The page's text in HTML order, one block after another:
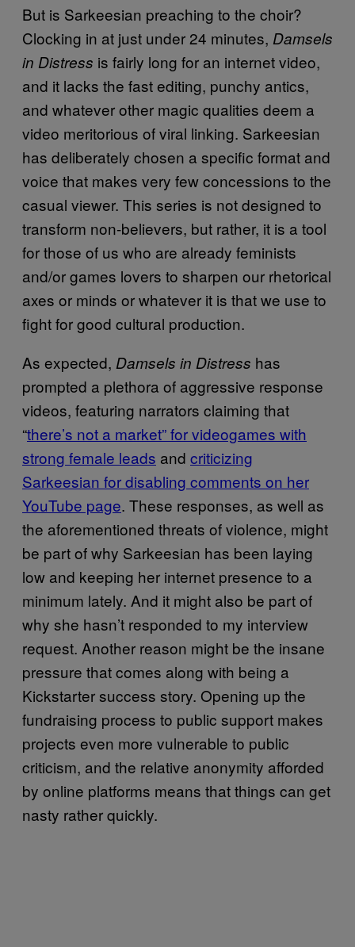
But is Sarkeesian preaching to the choir?
Clocking in at just under 24 minutes, Damsels
in Distress is fairly long for an internet video,
and it lacks the fast editing, punchy antics,
and whatever other magic qualities deem a
video meritorious of viral linking. Sarkeesian
has deliberately chosen a specific format and
voice that makes very few concessions to the
casual viewer. This series is not designed to
transform non-believers, but rather, it is a tool
for those of us who are already feminists
and/or games lovers to sharpen our rhetorical
axes or minds or whatever it is that we use to
fight for good cultural production.
As expected, Damsels in Distress has
prompted a plethora of aggressive response
videos, featuring narrators claiming that
“there’s not a market” for videogames with
strong female leads and criticizing
Sarkeesian for disabling comments on her
YouTube page. These responses, as well as
the aforementioned threats of violence, might
be part of why Sarkeesian has been laying
low and keeping her internet presence to a
minimum lately. And it might also be part of
why she hasn’t responded to my interview
request. Another reason might be the insane
pressure that comes along with being a
Kickstarter success story. Opening up the
fundraising process to public support makes
projects even more vulnerable to public
criticism, and the relative anonymity afforded
by online platforms means that things can get
nasty rather quickly.